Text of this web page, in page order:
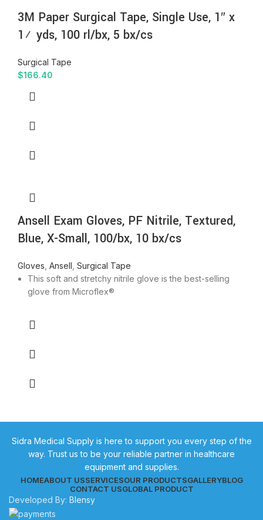
3M Paper Surgical Tape, Single Use, 1″ x
1½ yds, 100 rl/bx, 5 bx/cs
Surgical Tape
$166.40
Ansell Exam Gloves, PF Nitrile, Textured,
Blue, X-Small, 100/bx, 10 bx/cs
Gloves Ansell Surgical Tape
This soft and stretchy nitrile glove is the best-selling
glove from Microflex®
Sidra Medical Supply is here to support you every step of the
way. Trust us to be your reliable partner in healthcare
equipment and supplies.
HOMEABOUT USSERVICESOUR PRODUCTSGALLERYBLOG
CONTACT USGLOBAL PRODUCT
Developed By: Blensy